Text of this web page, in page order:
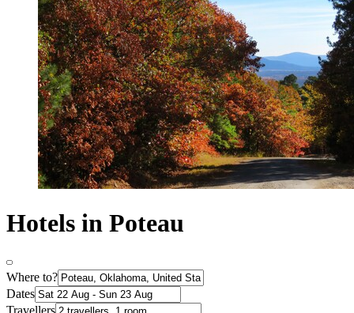
Hotels in Poteau
Where to?
Dates
Travellers